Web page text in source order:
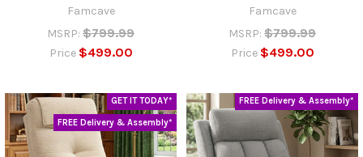
Famcave
MSRP: $799.99
Price $499.00
Famcave
MSRP: $799.99
Price $499.00
GET IT TODAY*
FREE Delivery & Assembly*
FREE Delivery & Assembly*